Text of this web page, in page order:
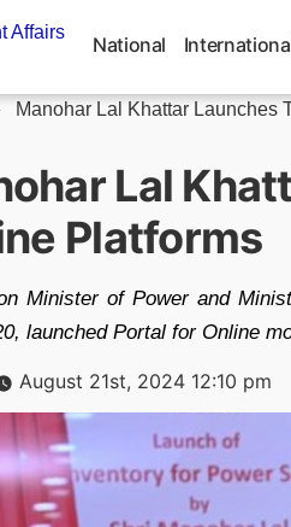
National
Manohar Lal Khattar Launches
Lal
Platforms
Minister of Power and
launched Portal for Online
August 21st, 2024 12:10 pm